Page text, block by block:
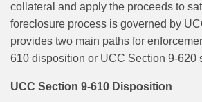
collateral and apply the proceeds to
foreclosure process is governed by
provides two main paths for
610 disposition or UCC Section 9-620
UCC Section 9-610 Disposition